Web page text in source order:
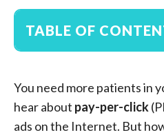
TABLE OF
You need more patients in
hear about pay-per-click
ads on the Internet. But